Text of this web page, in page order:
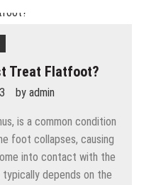
Treat Flatfoot?
by admin
is a common condition
foot collapses, causing
into contact with the
depends on the